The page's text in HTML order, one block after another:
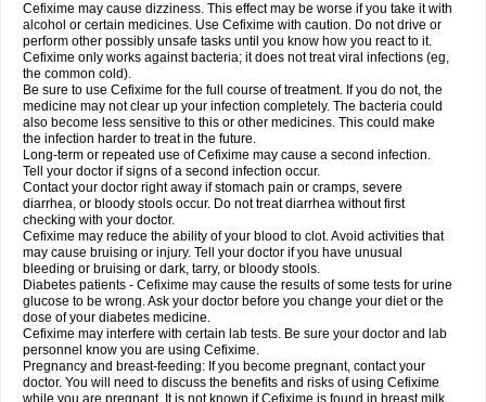
Cefixime may cause dizziness. This effect may be worse if you take it with
alcohol or certain medicines. Use Cefixime with caution. Do not drive or
perform other possibly unsafe tasks until you know how you react to it.
Cefixime only works against bacteria; it does not treat viral infections (eg,
the common cold).
Be sure to use Cefixime for the full course of treatment. If you do not, the
medicine may not clear up your infection completely. The bacteria could
also become less sensitive to this or other medicines. This could make
the infection harder to treat in the future.
Long-term or repeated use of Cefixime may cause a second infection.
Tell your doctor if signs of a second infection occur.
Contact your doctor right away if stomach pain or cramps, severe
diarrhea, or bloody stools occur. Do not treat diarrhea without first
checking with your doctor.
Cefixime may reduce the ability of your blood to clot. Avoid activities that
may cause bruising or injury. Tell your doctor if you have unusual
bleeding or bruising or dark, tarry, or bloody stools.
Diabetes patients - Cefixime may cause the results of some tests for urine
glucose to be wrong. Ask your doctor before you change your diet or the
dose of your diabetes medicine.
Cefixime may interfere with certain lab tests. Be sure your doctor and lab
personnel know you are using Cefixime.
Pregnancy and breast-feeding: If you become pregnant, contact your
doctor. You will need to discuss the benefits and risks of using Cefixime
while you are pregnant. It is not known if Cefixime is found in breast milk.